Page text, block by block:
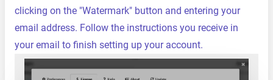
clicking on the "Watermark" button and entering your
email address. Follow the instructions you receive in
your email to finish setting up your account.